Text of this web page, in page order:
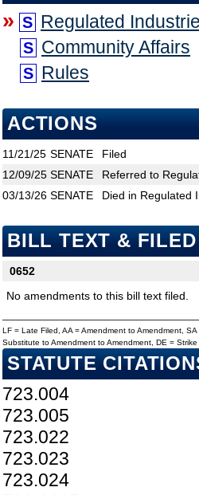
» S Regulated
S Community Affairs
S Rules
ACTIONS
11/21/25 SENATE
Filed
12/09/25 SENATE
Referred to
03/13/26 SENATE Died in Regulated
BILL TEXT & FILED
0652
No amendments to this bill text filed.
LF = Late Filed, AA = Amendment to Amendment,
Substitute to Amendment to Amendment, DE =
STATUTE
723.004
723.005
723.022
723.023
723.024